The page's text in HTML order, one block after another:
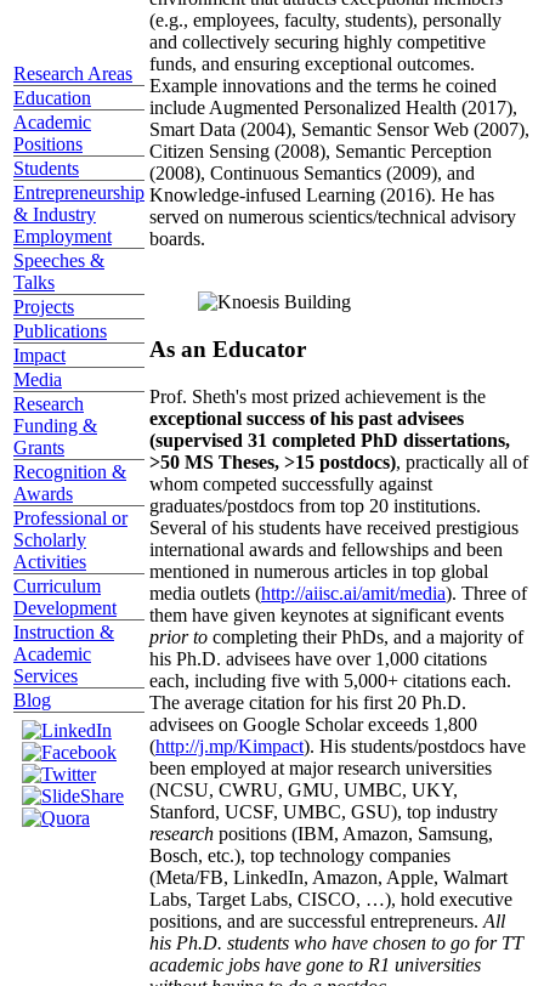
Research Areas
Education
Academic
Positions
Students
Entrepreneurship
& Industry
Employment
Speeches &
Talks
Projects
Publications
Impact
Media
Research
Funding &
Grants
Recognition &
Awards
Professional or
Scholarly
Activities
Curriculum
Development
Instruction &
Academic
Services
Blog
(e.g., employees, faculty, students), personally
and collectively securing highly competitive
funds, and ensuring exceptional outcomes.
Example innovations and the terms he coined
include Augmented Personalized Health (2017),
Smart Data (2004), Semantic Sensor Web (2007),
Citizen Sensing (2008), Semantic Perception
(2008), Continuous Semantics (2009), and
Knowledge-infused Learning (2016). He has
served on numerous scientics/technical advisory
boards.
As an Educator
Prof. Sheth's most prized achievement is the
exceptional success of his past advisees
(supervised 31 completed PhD dissertations,
>50 MS Theses, >15 postdocs), practically all of
whom competed successfully against
graduates/postdocs from top 20 institutions.
Several of his students have received prestigious
international awards and fellowships and been
mentioned in numerous articles in top global
media outlets (http://aiisc.ai/amit/media). Three of
them have given keynotes at significant events
prior to completing their PhDs, and a majority of
his Ph.D. advisees have over 1,000 citations
each, including five with 5,000+ citations each.
The average citation for his first 20 Ph.D.
advisees on Google Scholar exceeds 1,800
(http://j.mp/Kimpact). His students/postdocs have
been employed at major research universities
(NCSU, CWRU, GMU, UMBC, UKY,
Stanford, UCSF, UMBC, GSU), top industry
research positions (IBM, Amazon, Samsung,
Bosch, etc.), top technology companies
(Meta/FB, LinkedIn, Amazon, Apple, Walmart
Labs, Target Labs, CISCO, …), hold executive
positions, and are successful entrepreneurs. All
his Ph.D. students who have chosen to go for TT
academic jobs have gone to R1 universities